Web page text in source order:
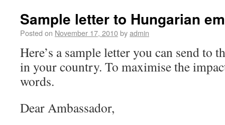
Sample letter to Hungarian
Posted on November 17, 2010byadmin
Here’s a sample letter you can send to
in your country. To maximise the
words.
Dear Ambassador,